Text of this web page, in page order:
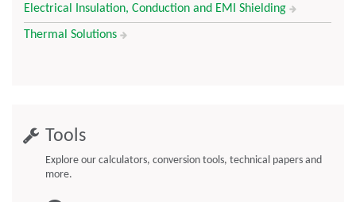
Electrical Insulation, Conduction and EMI Shielding
Thermal Solutions
Tools
Explore our calculators, conversion tools, technical papers and
more.